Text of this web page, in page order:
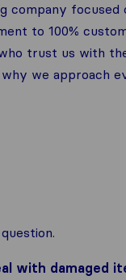
company focused
to 100%
trust us with
we approach
with damaged